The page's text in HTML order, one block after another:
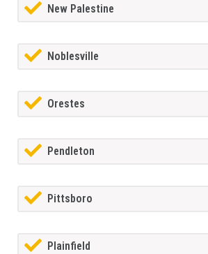
New Palestine
Noblesville
Orestes
Pendleton
Pittsboro
Plainfield